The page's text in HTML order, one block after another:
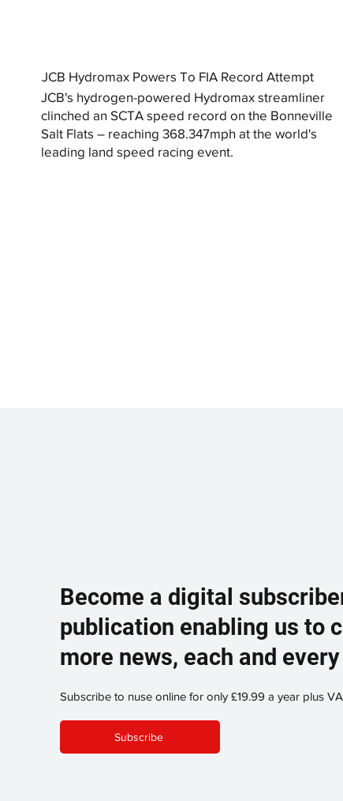
JCB Hydromax Powers To FIA Record Attempt
JCB's hydrogen-powered Hydromax streamliner
clinched an SCTA speed record on the Bonneville
Salt Flats – reaching 368.347mph at the world's
leading land speed racing event.
Become a digital
publication enabling us to
more news, each and
Subscribe to nuse online for only £19.99 a year plus
Subscribe